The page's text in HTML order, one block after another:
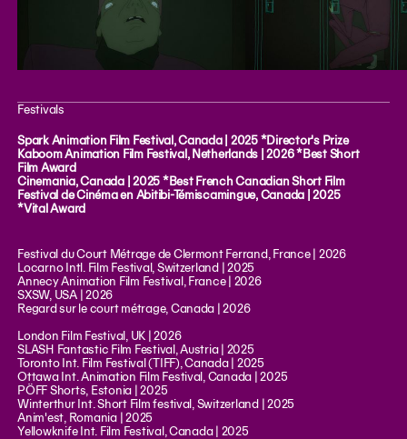
Festivals
Spark Animation Film Festival, Canada | 2025 *Director's Prize
Kaboom Animation Film Festival, Netherlands | 2026 *Best Short
Film Award
Cinemania, Canada | 2025 *Best French Canadian Short Film
Festival de Cinéma en Abitibi-Témiscamingue, Canada | 2025
*Vital Award
Festival du Court Métrage de Clermont Ferrand, France | 2026
Locarno Intl. Film Festival, Switzerland | 2025
Annecy Animation Film Festival, France | 2026
SXSW, USA | 2026
Regard sur le court métrage, Canada | 2026
London Film Festival, UK | 2026
SLASH Fantastic Film Festival, Austria | 2025
Toronto Int. Film Festival (TIFF), Canada | 2025
Ottawa Int. Animation Film Festival, Canada | 2025
PÖFF Shorts, Estonia | 2025
Winterthur Int. Short Film festival, Switzerland | 2025
Anim'est, Romania | 2025
Yellowknife Int. Film Festival, Canada | 2025